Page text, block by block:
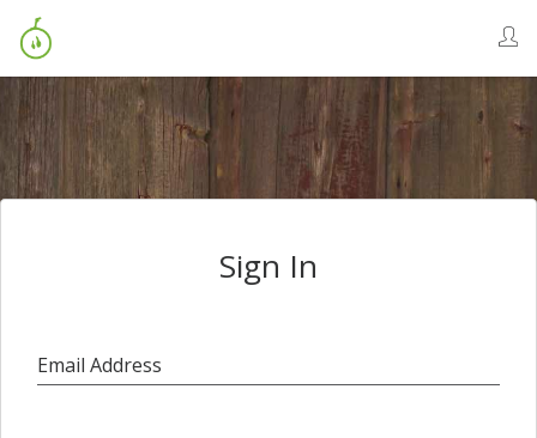
Sign In
Email Address